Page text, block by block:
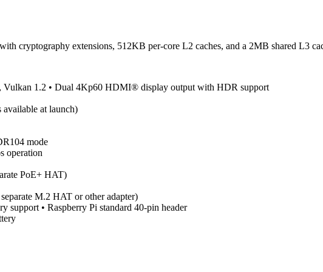
cryptography extensions, 512KB per-core L2 caches, and a 2MB shared L3
1.2 • Dual 4Kp60 HDMI® display output with HDR support
at launch)
mode
operation
PoE+ HAT)
M.2 HAT or other adapter)
• Raspberry Pi standard 40-pin header